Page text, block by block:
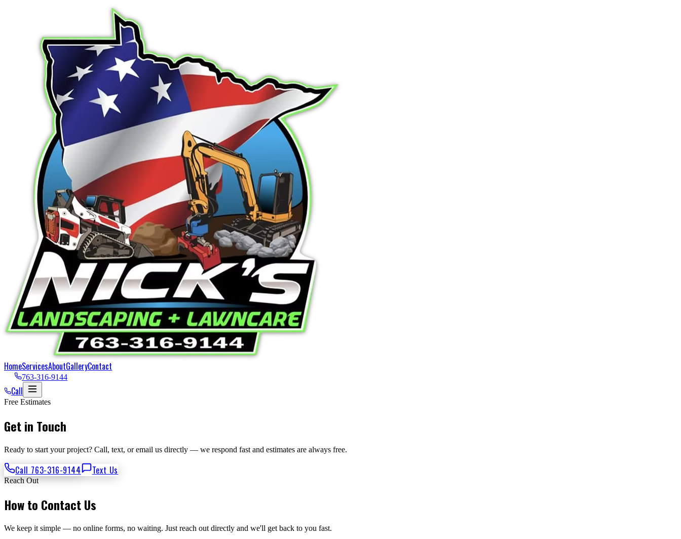
HomeServicesAboutGalleryContact
763-316-9144
Call
Free Estimates
Get in Touch
Ready to start your project? Call, text, or email us directly — we respond fast and estimates are always free.
Call 763-316-9144 Text Us
Reach Out
How to Contact Us
We keep it simple — no online forms, no waiting. Just reach out directly and we'll get back to you fast.